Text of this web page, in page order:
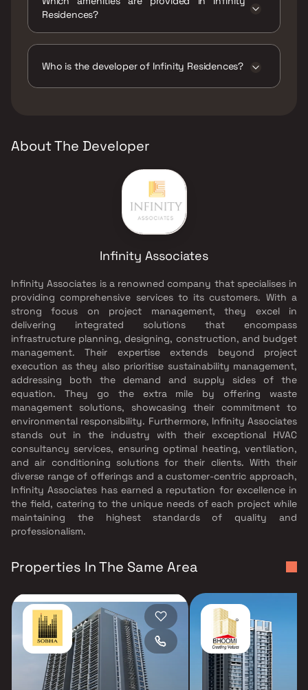
Residences?
Pits, Large Green Area, Library And Business
Lobby, Yoga Area.
Who is the developer of Infinity Residences?
About The Developer
Infinity Associates
Infinity Associates is a renowned company that specialises in
providing comprehensive services to its customers. With a
strong focus on project management, they excel in
delivering integrated solutions that encompass
infrastructure planning, designing, construction, and budget
management. Their expertise extends beyond project
execution as they also prioritise sustainability management,
addressing both the demand and supply sides of the
equation. They go the extra mile by offering waste
management solutions, showcasing their commitment to
environmental responsibility. Furthermore, Infinity Associates
stands out in the industry with their exceptional HVAC
consultancy services, ensuring optimal heating, ventilation,
and air conditioning solutions for their clients. With their
diverse range of offerings and a customer-centric approach,
Infinity Associates has earned a reputation for excellence in
the field, catering to the unique needs of each project while
maintaining the highest standards of quality and
professionalism.
Properties In The Same Area